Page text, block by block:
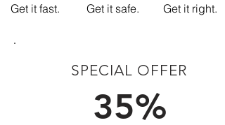
Get it fast. Get it safe. Get it right.
SPECIAL OFFER
35%